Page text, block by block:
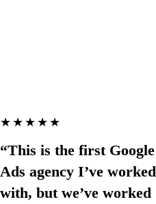
★★★★★
“This is the first Google
Ads agency I’ve worked
with, but we’ve worked